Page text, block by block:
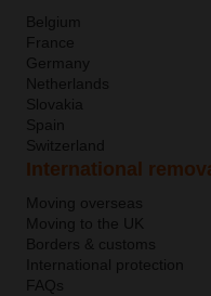
Belgium
France
Germany
Netherlands
Slovakia
Spain
Switzerland
International
Moving overseas
Moving to the UK
Borders & customs
International protection
FAQs